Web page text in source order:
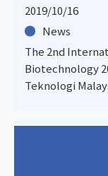
2019/10/16
News
The 2nd
Biotechnology
Teknologi